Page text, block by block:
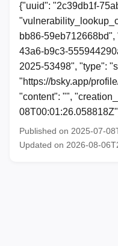
{"uuid": "2c39db1f-
bb86-
43a6-b9c3-
2025-53498", "type":
"https://bsky.app/
"content": "",
Published on 2025-07-
Updated on 2026-08-